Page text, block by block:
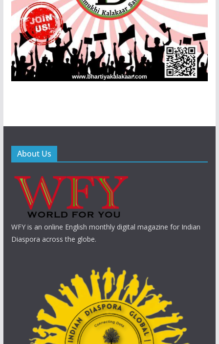
About Us
WFY is an online English monthly digital magazine for Indian
Diaspora across the globe.